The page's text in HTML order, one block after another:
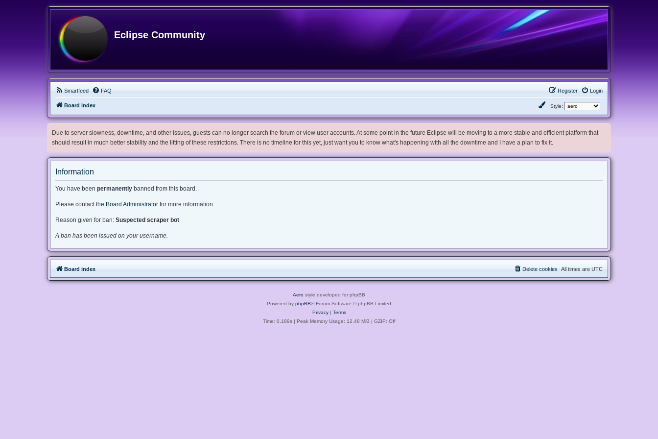
Eclipse Community
Smartfeed FAQ Login
Register
Board index Style:
Due to server slowness, downtime, and other issues, guests can no longer search the forum or view user accounts. At some point in the future Eclipse will be moving to a more stable and efficient platform that
should result in much better stability and the lifting of these restrictions. There is no timeline for this yet, just want you to know what's happening with all the downtime and I have a plan to fix it.
Information
You have been permanently banned from this board.
Please contact the Board Administrator for more information.
Reason given for ban: Suspected scraper bot
A ban has been issued on your username.
Board index All times are UTC
Delete cookies
Aero style developed for phpBB
Powered by phpBB® Forum Software © phpBB Limited
Privacy| Terms
Time: 0.189s| Peak Memory Usage: 12.48 MiB | GZIP: Off